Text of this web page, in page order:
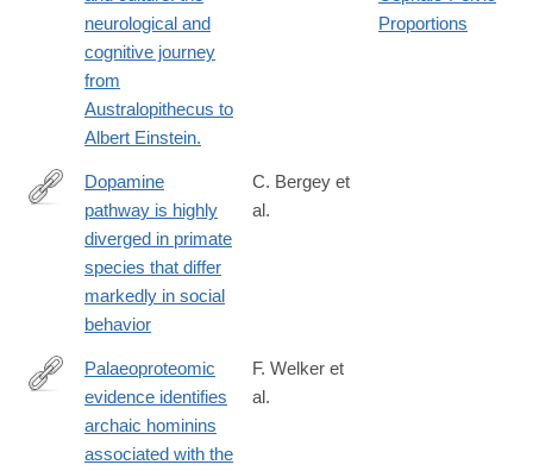
https://www.ncbi.nlm.nih.gov/pubmed/26894688
neurological and
cognitive journey
from
Australopithecus to
Albert Einstein.
Proportions
http://www.pnas.org/content/113/22/6178.full.pdf
Dopamine
pathway is highly
diverged in primate
species that differ
markedly in social
behavior
C. Bergey et
al.
http://www.pnas.org/content/early/2016/09/13/1605834113
Palaeoproteomic
evidence identifies
archaic hominins
associated with the
F. Welker et
al.